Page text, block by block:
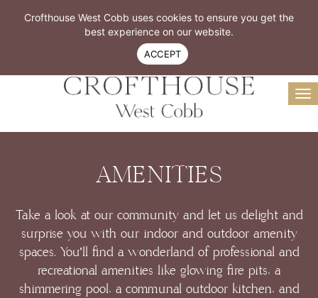
Resident Login
Book A Tour
Virtual Tour
770-299-4300
AMENITIES
Take a look at our community and let us delight and
surprise you with our indoor and outdoor amenity
spaces. You’ll find a wonderland of professional and
recreational amenities like glowing fire pits, a
shimmering pool, a communal outdoor kitchen, and
Crofthouse West Cobb uses cookies to ensure you get the
best experience on our website.
ACCEPT